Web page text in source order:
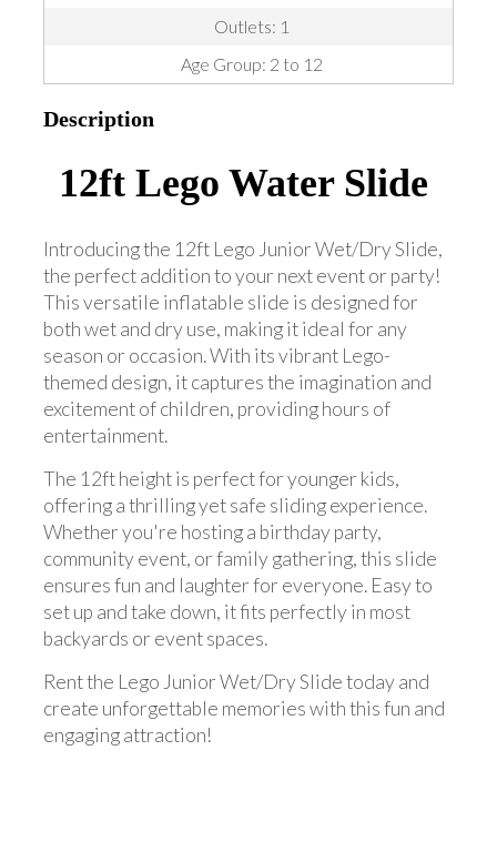
Outlets: 1
Age Group: 2 to 12
Description
12ft Lego Water Slide
Introducing the 12ft Lego Junior Wet/Dry Slide,
the perfect addition to your next event or party!
This versatile inflatable slide is designed for
both wet and dry use, making it ideal for any
season or occasion. With its vibrant Lego-
themed design, it captures the imagination and
excitement of children, providing hours of
entertainment.
The 12ft height is perfect for younger kids,
offering a thrilling yet safe sliding experience.
Whether you're hosting a birthday party,
community event, or family gathering, this slide
ensures fun and laughter for everyone. Easy to
set up and take down, it fits perfectly in most
backyards or event spaces.
Rent the Lego Junior Wet/Dry Slide today and
create unforgettable memories with this fun and
engaging attraction!